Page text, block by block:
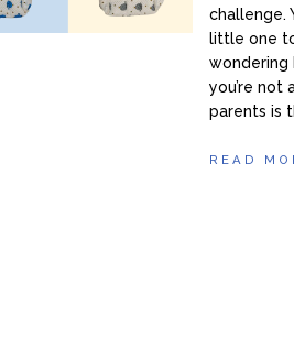
challenge.
little one
wondering
you’re not
parents is
READ